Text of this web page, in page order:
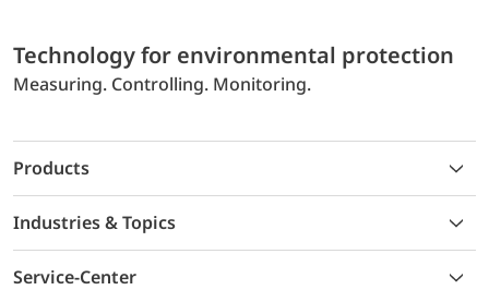
Technology for environmental protection
Measuring. Controlling. Monitoring.
Products
Industries & Topics
Service-Center